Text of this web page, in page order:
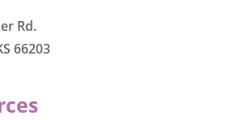
Rd.
66203